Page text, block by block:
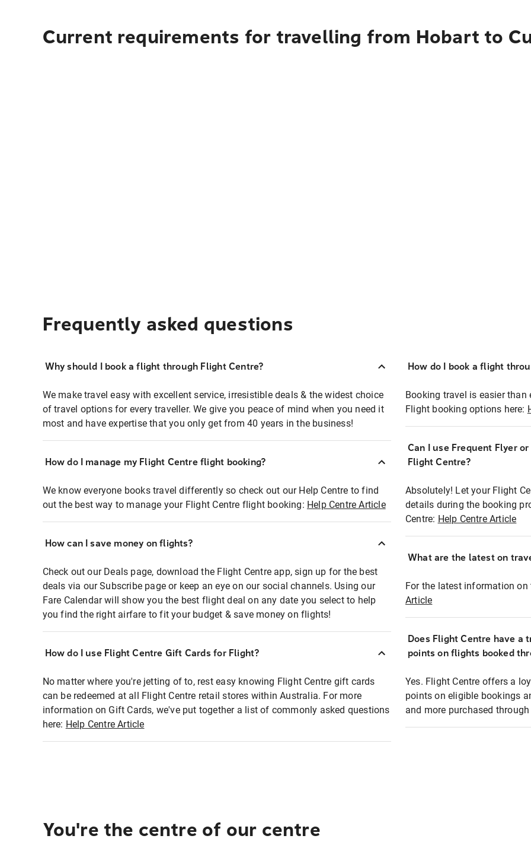
Current requirements for travelling from Hobart to
Frequently asked questions
Why should I book a flight through Flight Centre?
We make travel easy with excellent service, irresistible deals & the widest choice
of travel options for every traveller. We give you peace of mind when you need it
most and have expertise that you only get from 40 years in the business!
How do I manage my Flight Centre flight booking?
We know everyone books travel differently so check out our Help Centre to find
out the best way to manage your Flight Centre flight booking: Help Centre Article
How can I save money on flights?
Check out our Deals page, download the Flight Centre app, sign up for the best
deals via our Subscribe page or keep an eye on our social channels. Using our
Fare Calendar will show you the best flight deal on any date you select to help
you find the right airfare to fit your budget & save money on flights!
How do I use Flight Centre Gift Cards for Flight?
No matter where you're jetting of to, rest easy knowing Flight Centre gift cards
can be redeemed at all Flight Centre retail stores within Australia. For more
information on Gift Cards, we've put together a list of commonly asked questions
here: Help Centre Article
How do I book a flight
Booking travel is easier
Flight booking options here:
Can I use Frequent Flyer
Flight Centre?
Absolutely! Let your Flight
details during the booking
Centre: Help Centre Article
What are the latest on
For the latest information
Article
Does Flight Centre have a
points on flights booked
Yes. Flight Centre offers a
points on eligible bookings
and more purchased
You're the centre of our centre